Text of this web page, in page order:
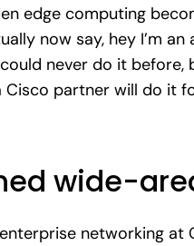
edge computing
now say, hey I’m
never do it before,
Cisco partner will do it
wide-
networking at